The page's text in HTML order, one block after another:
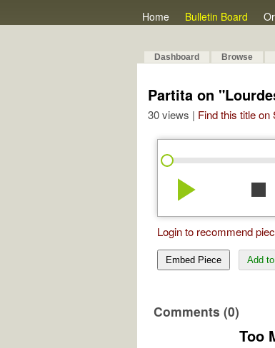
Home Bulletin Board
Dashboard Browse
Partita on
30 views | Find this title
play_arrow stop
Login to recommend
Embed Piece Add
Comments (0)
Too